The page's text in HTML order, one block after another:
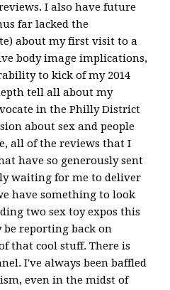
I also have future
far lacked the
about my first visit to a
body image implications,
to kick of my 2014
tell all about my
in the Philly District
about sex and people
all of the reviews that I
have so generously sent
waiting for me to deliver
have something to look
two sex toy expos this
reporting back on
that cool stuff. There is
I've always been baffled
even in the midst of